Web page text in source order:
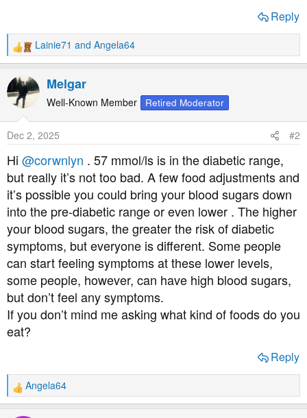
Reply
R
e
a
c
t
n
s
:
Lainie71 and Angela64
Melgar
Well-Known Member Retired Moderator
Dec 2, 2025 #2
Hi @corwnlyn . 57 mmol/ls is in the diabetic range,
but really it’s not too bad. A few food adjustments and
it’s possible you could bring your blood sugars down
into the pre-diabetic range or even lower . The higher
your blood sugars, the greater the risk of diabetic
symptoms, but everyone is different. Some people
can start feeling symptoms at these lower levels,
some people, however, can have high blood sugars,
but don’t feel any symptoms.
If you don’t mind me asking what kind of foods do you
eat?
Reply
R
e
Angela64